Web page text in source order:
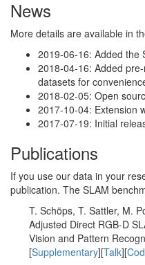
News
More details are available in
2019-06-16: Added the
2018-04-16: Added
datasets for
2018-02-05: Open
2017-10-04: Extension
2017-07-19: Initial
Publications
If you use our data in your
publication. The SLAM
T. Schöps, T. Sattler, M.
Adjusted Direct RGB-D
Vision and Pattern
[Supplementary][Talk][